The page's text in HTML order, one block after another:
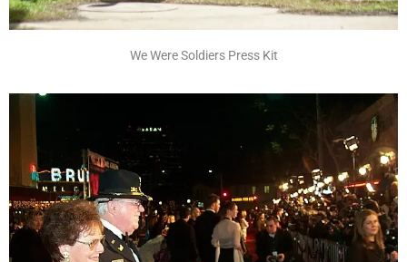
We Were Soldiers Press Kit